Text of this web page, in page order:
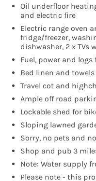
Oil underfloor
and electric fire
Electric range oven
fridge/freezer,
dishwasher, 2 x TVs
Fuel, power and
Bed linen and
Travel cot and
Ample off road
Lockable shed for
Sloping lawned
Sorry, no pets and
Shop and pub 3
Note: Water supply
Please note - this